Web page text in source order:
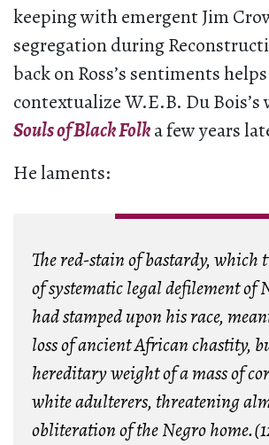
keeping with emergent Jim
segregation during
back on Ross’s sentiments
contextualize W.E.B. Du Bois’s
Souls of Black Folka few years
He laments:
The red-stain of bastardy, which
ofsystematic legal defilementof
had stamped upon his race,
loss of ancient African chastity,
hereditary weight of a mass of
white adulterers, threatening
obliteration of the Negro